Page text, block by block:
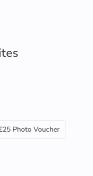
Photo Voucher